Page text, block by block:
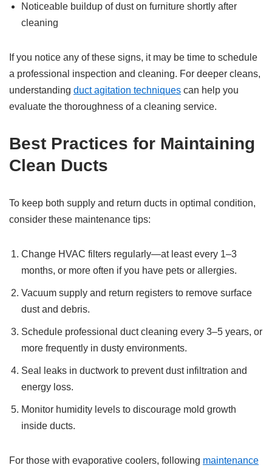
Noticeable buildup of dust on furniture shortly after
cleaning
If you notice any of these signs, it may be time to schedule
a professional inspection and cleaning. For deeper cleans,
understanding duct agitation techniques can help you
evaluate the thoroughness of a cleaning service.
Best Practices for Maintaining
Clean Ducts
To keep both supply and return ducts in optimal condition,
consider these maintenance tips:
Change HVAC filters regularly—at least every 1–3
months, or more often if you have pets or allergies.
Vacuum supply and return registers to remove surface
dust and debris.
Schedule professional duct cleaning every 3–5 years, or
more frequently in dusty environments.
Seal leaks in ductwork to prevent dust infiltration and
energy loss.
Monitor humidity levels to discourage mold growth
inside ducts.
For those with evaporative coolers, following maintenance